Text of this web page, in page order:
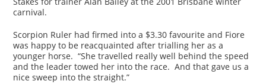
carnival.
Scorpion Ruler had firmed into a $3.30 favourite and Fiore
was happy to be reacquainted after trialling her as a
younger horse. “She travelled really well behind the speed
and the leader towed her into the race. And that gave us a
nice sweep into the straight.”